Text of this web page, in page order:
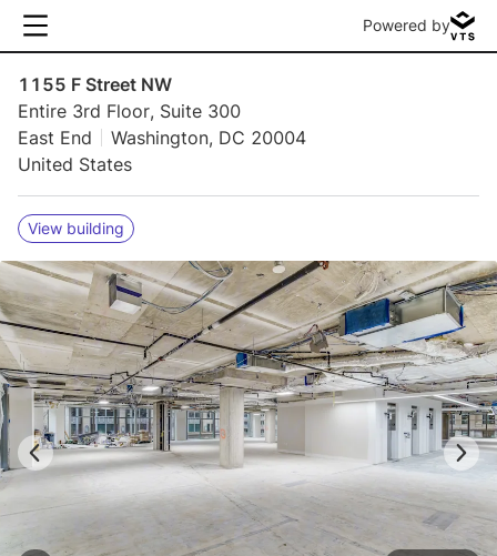
Powered by
1155 F Street NW
Entire 3rd Floor, Suite 300
East End
Washington, DC 20004
United States
View building